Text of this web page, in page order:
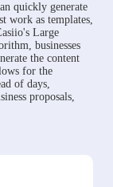
quickly generate
work as templates,
Large
businesses
the content
for the
of days,
proposals,